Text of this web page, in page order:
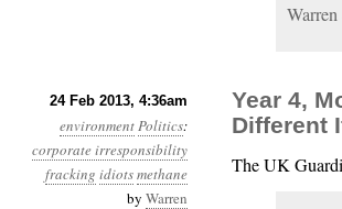
Warren
24 Feb 2013, 4:36am
environmentPolitics:
corporate irresponsibility
fracking idiotsmethane
by Warren
Year 4,
Different
The UK